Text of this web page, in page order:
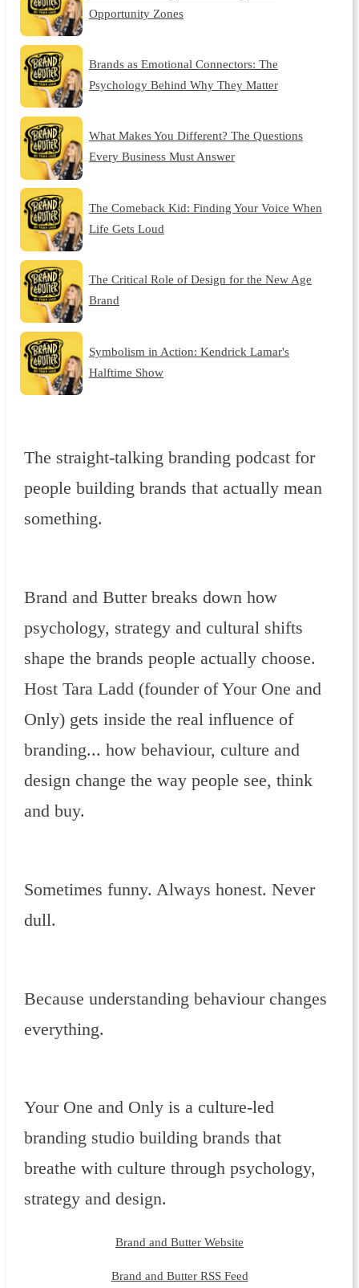
Opportunity Zones
Brands as Emotional Connectors: The
Psychology Behind Why They Matter
What Makes You Different? The Questions
Every Business Must Answer
The Comeback Kid: Finding Your Voice When
Life Gets Loud
The Critical Role of Design for the New Age
Brand
Symbolism in Action: Kendrick Lamar's
Halftime Show
The straight-talking branding podcast for
people building brands that actually mean
something.
Brand and Butter breaks down how
psychology, strategy and cultural shifts
shape the brands people actually choose.
Host Tara Ladd (founder of Your One and
Only) gets inside the real influence of
branding... how behaviour, culture and
design change the way people see, think
and buy.
Sometimes funny. Always honest. Never
dull.
Because understanding behaviour changes
everything.
Your One and Only is a culture-led
branding studio building brands that
breathe with culture through psychology,
strategy and design.
Brand and Butter Website
Brand and Butter RSS Feed